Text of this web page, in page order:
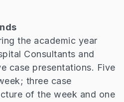
the academic year
Consultants and
case presentations. Five
three case
of the week and one